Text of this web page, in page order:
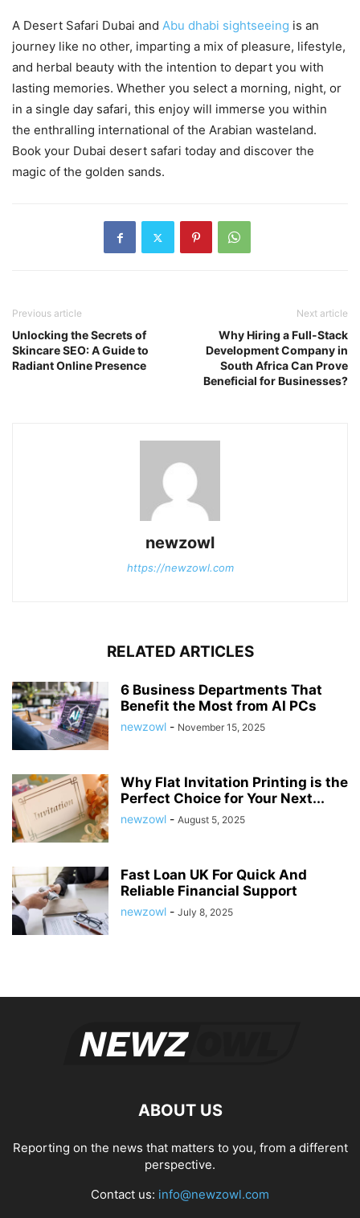
A Desert Safari Dubai and Abu dhabi sightseeing is an
journey like no other, imparting a mix of pleasure, lifestyle,
and herbal beauty with the intention to depart you with
lasting memories. Whether you select a morning, night, or
in a single day safari, this enjoy will immerse you within
the enthralling international of the Arabian wasteland.
Book your Dubai desert safari today and discover the
magic of the golden sands.
Previous article
Unlocking the Secrets of
Skincare SEO: A Guide to
Radiant Online Presence
Next article
Why Hiring a Full-Stack
Development Company in
South Africa Can Prove
Beneficial for Businesses?
newzowl
https://newzowl.com
RELATED ARTICLES
6 Business Departments That
Benefit the Most from AI PCs
newzowl - November 15, 2025
Why Flat Invitation Printing is the
Perfect Choice for Your Next...
newzowl - August 5, 2025
Fast Loan UK For Quick And
Reliable Financial Support
newzowl - July 8, 2025
ABOUT US
Reporting on the news that matters to you, from a different
perspective.
Contact us: info@newzowl.com